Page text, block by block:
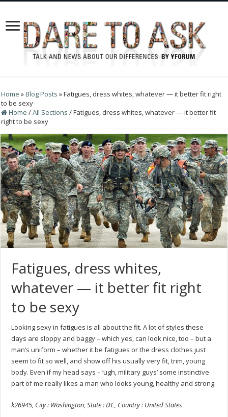
Home »Blog Posts »Fatigues, dress whites, whatever — it better fit right
to be sexy
Home /All Sections /Fatigues, dress whites, whatever — it better fit
right to be sexy
Fatigues, dress whites,
whatever — it better fit right
to be sexy
Looking sexy in fatigues is all about the fit. A lot of styles these
days are sloppy and baggy – which yes, can look nice, too – but a
man’s uniform – whether it be fatigues or the dress clothes just
seem to fit so well, and show off his usually very fit, trim, young
body. Even if my head says – ‘ugh, military guys’ some instinctive
part of me really likes a man who looks young, healthy and strong.
k26945, City : Washington, State : DC, Country : United States